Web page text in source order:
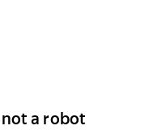
a robot